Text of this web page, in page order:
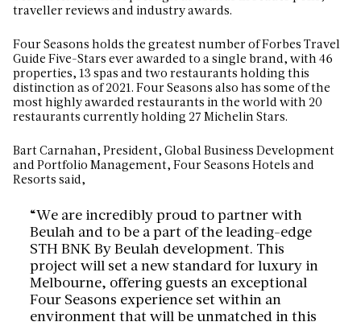
traveller reviews and industry awards.
Four Seasons holds the greatest number of Forbes Travel
Guide Five-Stars ever awarded to a single brand, with 46
properties, 13 spas and two restaurants holding this
distinction as of 2021. Four Seasons also has some of the
most highly awarded restaurants in the world with 20
restaurants currently holding 27 Michelin Stars.
Bart Carnahan, President, Global Business Development
and Portfolio Management, Four Seasons Hotels and
Resorts said,
“We are incredibly proud to partner with
Beulah and to be a part of the leading-edge
STH BNK By Beulah development. This
project will set a new standard for luxury in
Melbourne, offering guests an exceptional
Four Seasons experience set within an
environment that will be unmatched in this